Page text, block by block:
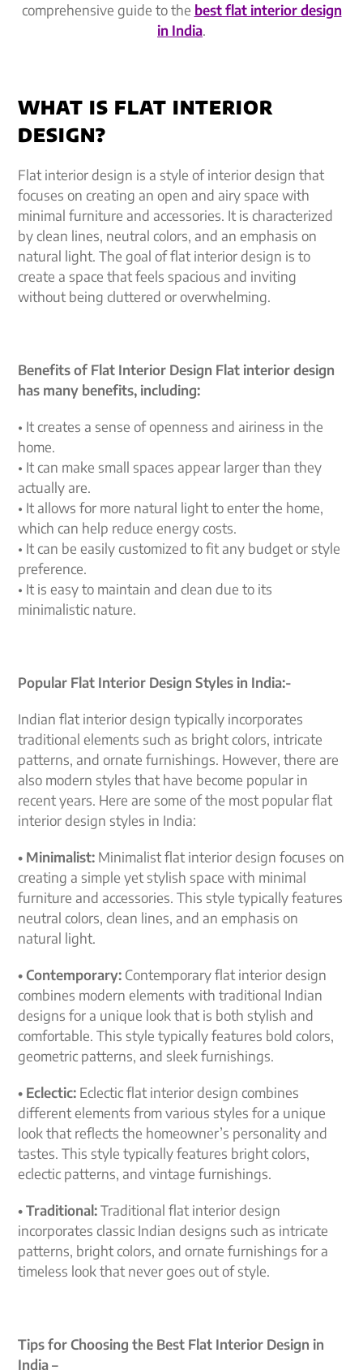
comprehensive guide to the best flat interior design
in India.
WHAT IS FLAT INTERIOR
DESIGN?
Flat interior design is a style of interior design that
focuses on creating an open and airy space with
minimal furniture and accessories. It is characterized
by clean lines, neutral colors, and an emphasis on
natural light. The goal of flat interior design is to
create a space that feels spacious and inviting
without being cluttered or overwhelming.
Benefits of Flat Interior Design Flat interior design
has many benefits, including:
• It creates a sense of openness and airiness in the
home.
• It can make small spaces appear larger than they
actually are.
• It allows for more natural light to enter the home,
which can help reduce energy costs.
• It can be easily customized to fit any budget or style
preference.
• It is easy to maintain and clean due to its
minimalistic nature.
Popular Flat Interior Design Styles in India:-
Indian flat interior design typically incorporates
traditional elements such as bright colors, intricate
patterns, and ornate furnishings. However, there are
also modern styles that have become popular in
recent years. Here are some of the most popular flat
interior design styles in India:
• Minimalist: Minimalist flat interior design focuses on
creating a simple yet stylish space with minimal
furniture and accessories. This style typically features
neutral colors, clean lines, and an emphasis on
natural light.
• Contemporary: Contemporary flat interior design
combines modern elements with traditional Indian
designs for a unique look that is both stylish and
comfortable. This style typically features bold colors,
geometric patterns, and sleek furnishings.
• Eclectic: Eclectic flat interior design combines
different elements from various styles for a unique
look that reflects the homeowner’s personality and
tastes. This style typically features bright colors,
eclectic patterns, and vintage furnishings.
• Traditional:Traditional flat interior design
incorporates classic Indian designs such as intricate
patterns, bright colors, and ornate furnishings for a
timeless look that never goes out of style.
Tips for Choosing the Best Flat Interior Design in
India –